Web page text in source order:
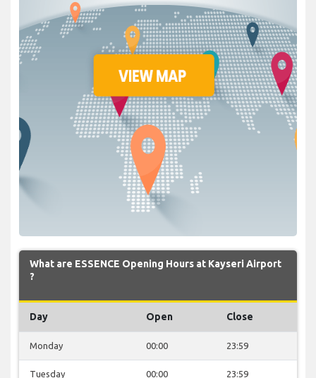
What are ESSENCE Opening Hours at Kayseri Airport
?
Day Open Close
Monday 00:00 23:59
Tuesday 00:00 23:59